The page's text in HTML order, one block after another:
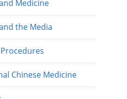
Medicine
the Media
Chinese Medicine